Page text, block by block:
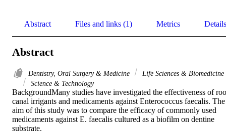
Abstract Files and links (1) Metrics Details
Abstract
Dentistry, Oral Surgery & Medicine
Life Sciences & Biomedicine
Science & Technology
BackgroundMany studies have investigated the effectiveness of
canal irrigants and medicaments against Enterococcus faecalis. The
aim of this study was to compare the efficacy of commonly used
medicaments against E. faecalis cultured as a biofilm on dentine
substrate.